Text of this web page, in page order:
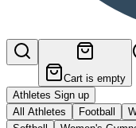
Cart is empty
Athletes Sign up
All Athletes
Football